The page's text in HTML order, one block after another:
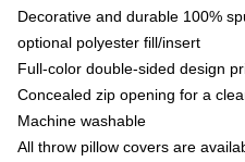
Decorative and durable 100%
optional polyester fill/insert
Full-color double-sided design
Concealed zip opening for a
Machine washable
All throw pillow covers are